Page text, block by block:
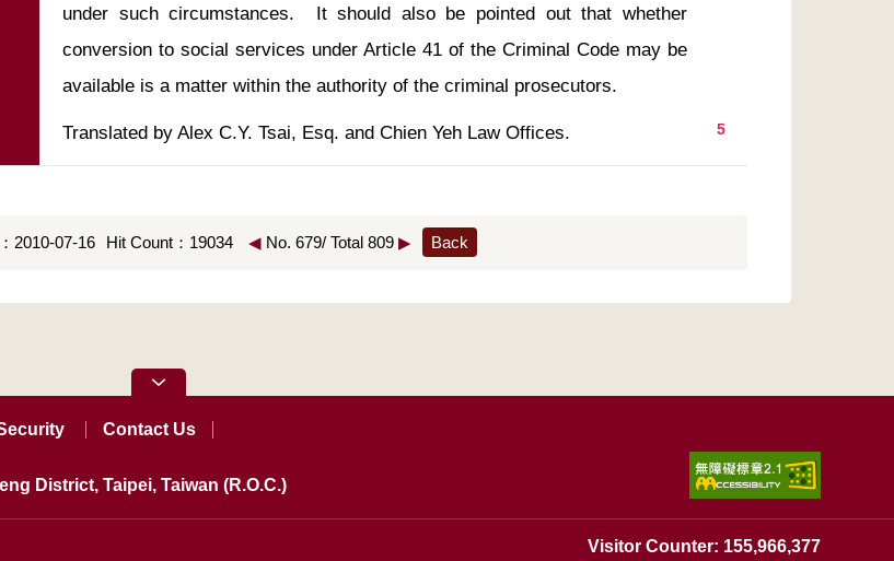
under such circumstances.  It should also be pointed out that whether
conversion to social services under Article 41 of the Criminal Code may be
5
Translated by Alex C.Y. Tsai, Esq. and Chien Yeh Law Offices.
2010-07-16 Hit Count：19034 ◀ No. 679/ Total 809 ▶ Back
Contact Us
District, Taipei, Taiwan (R.O.C.)
Visitor Counter: 155,966,377